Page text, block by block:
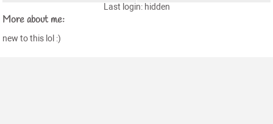
Last login: hidden
More about me:
new to this lol :)